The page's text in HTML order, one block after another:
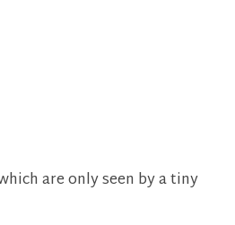
are only seen by a tiny